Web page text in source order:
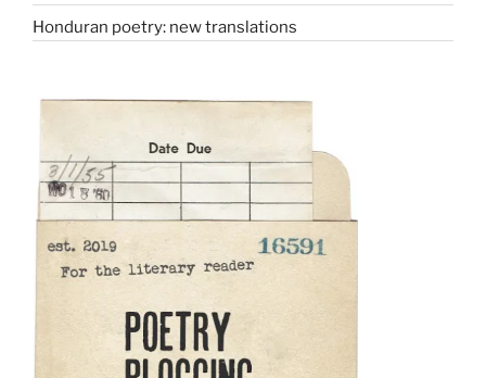
Honduran poetry: new translations